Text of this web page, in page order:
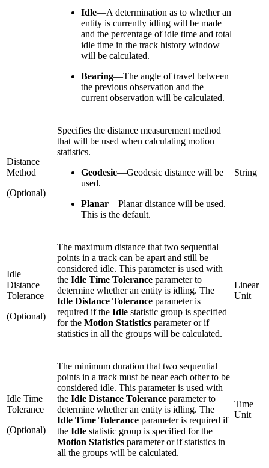
Idle—A determination as to whether an
entity is currently idling will be made
and the percentage of idle time and total
idle time in the track history window
will be calculated.
Bearing—The angle of travel between
the previous observation and the
current observation will be calculated.
Distance
Method
(Optional)
Specifies the distance measurement method
that will be used when calculating motion
statistics.
Geodesic—Geodesic distance will be
used.
Planar—Planar distance will be used.
This is the default.
String
Idle
Distance
Tolerance
(Optional)
The maximum distance that two sequential
points in a track can be apart and still be
considered idle. This parameter is used with
the Idle Time Tolerance parameter to
determine whether an entity is idling. The
Idle Distance Tolerance parameter is
required if the Idle statistic group is specified
for the Motion Statistics parameter or if
statistics in all the groups will be calculated.
Linear
Unit
Idle Time
Tolerance
(Optional)
The minimum duration that two sequential
points in a track must be near each other to be
considered idle. This parameter is used with
the Idle Distance Tolerance parameter to
determine whether an entity is idling. The
Idle Time Tolerance parameter is required if
the Idle statistic group is specified for the
Motion Statistics parameter or if statistics in
all the groups will be calculated.
Time
Unit